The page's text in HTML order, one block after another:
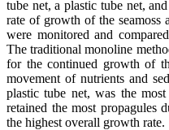
tube net, a plastic tube net,
rate of growth of the seamoss
were monitored and
The traditional monoline
for the continued growth of
movement of nutrients and
plastic tube net, was the
retained the most propagules
the highest overall growth rate.